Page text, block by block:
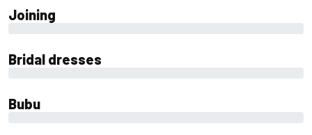
Joining
Bridal dresses
Bubu